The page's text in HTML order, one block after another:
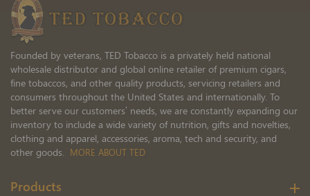
Founded by veterans, TED Tobacco is a privately held national
wholesale distributor and global online retailer of premium cigars,
fine tobaccos, and other quality products, servicing retailers and
consumers throughout the United States and internationally. To
better serve our customers’ needs, we are constantly expanding our
inventory to include a wide variety of nutrition, gifts and novelties,
clothing and apparel, accessories, aroma, tech and security, and
other goods. MORE ABOUT TED
Products